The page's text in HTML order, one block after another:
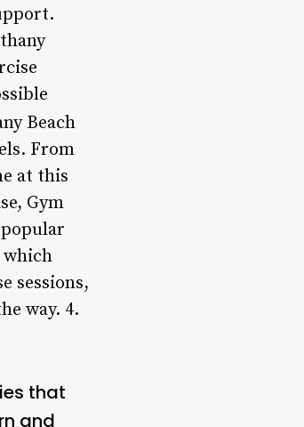
Beach
From
at this
Gym
which
sessions,
way. 4.
that
and